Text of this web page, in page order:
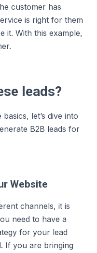
customer has
is right for them
it. With this example,
leads?
let’s dive into
B2B leads for
Website
channels, it is
need to have a
for your lead
If you are bringing